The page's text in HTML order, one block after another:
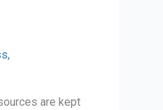
,
are kept